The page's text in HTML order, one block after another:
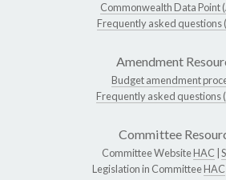
Commonwealth Data Point
Frequently asked questions
Amendment
Budget amendment
Frequently asked questions
Committee
Committee WebsiteHAC
Legislation in CommitteeHAC